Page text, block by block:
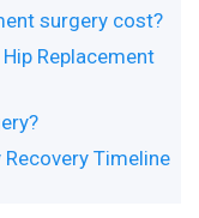
surgery cost?
Replacement
Timeline